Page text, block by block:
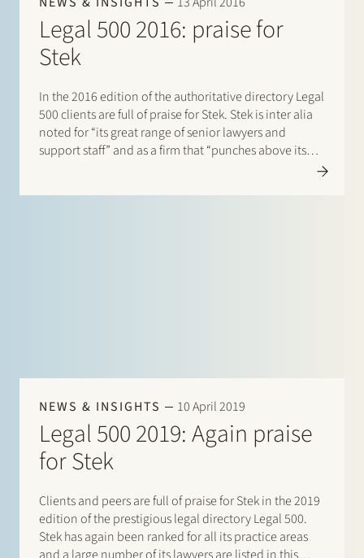
Legal 500 2016: praise for
Stek
In the 2016 edition of the authoritative directory Legal
500 clients are full of praise for Stek. Stek is inter alia
noted for “its great range of senior lawyers and
support staff” and as a firm that “punches above its
NEWS & INSIGHTS 10 April 2019
Legal 500 2019: Again praise
for Stek
Clients and peers are full of praise for Stek in the 2019
edition of the prestigious legal directory Legal 500.
Stek has again been ranked for all its practice areas